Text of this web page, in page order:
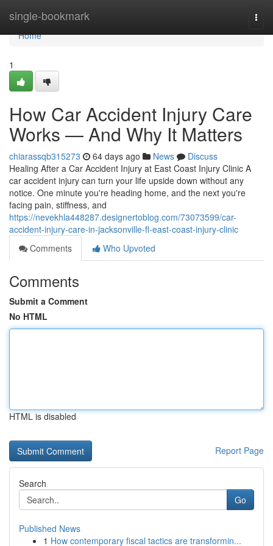
single-bookmark
Home
Home
1
How Car Accident Injury Care
Works — And Why It Matters
chiarassqb315273 64 days ago News
Discuss
Healing After a Car Accident Injury at East Coast Injury Clinic A
car accident injury can turn your life upside down without any
notice. One minute you're heading home, and the next you're
facing pain, stiffness, and
https://nevekhla448287.designertoblog.com/73073599/car-
accident-injury-care-in-jacksonville-fl-east-coast-injury-clinic
Comments
Who Upvoted
Comments
Submit a Comment
No HTML
HTML is disabled
Report Page
Search
Go
Published News
1 How contemporary fiscal tactics are transformin...